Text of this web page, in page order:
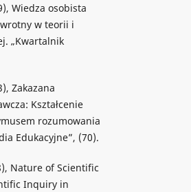
Wiedza osobista
w teorii i
„Kwartalnik
Zakazana
Kształcenie
rozumowania
Edukacyjne”, (70).
Nature of Scientific
Inquiry in